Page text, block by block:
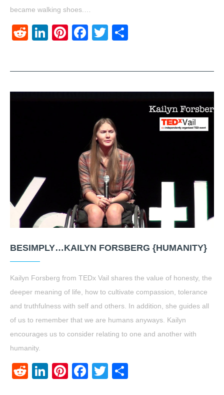
became walking shoes.…
RedditLinkedIn
Pinterest
Facebook
Twitter
BESIMPLY…KAILYN FORSBERG {HUMANITY}
Kailyn Forsberg from TEDx Vail shares the value of honesty, the
deeper meaning of life, how to cultivate compassion, tolerance
and truthfulness with self and others. In addition, she guides all
of us to remember that we are humans anyways. Kailyn
encourages us to consider relating to one and another with
humanity.
RedditLinkedIn
Pinterest
Facebook
Twitter